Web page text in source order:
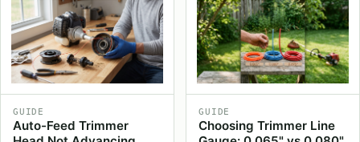
GUIDE
Auto-Feed Trimmer
GUIDE
Choosing Trimmer Line